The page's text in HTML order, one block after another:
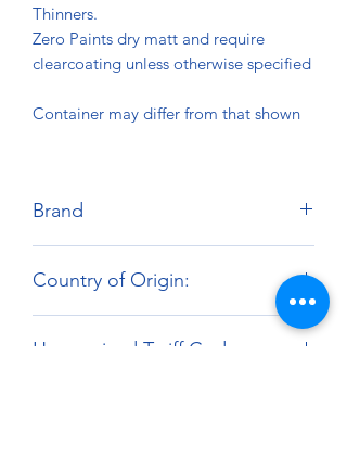
Thinners.
Zero Paints dry matt and require
clearcoating unless otherwise specified
Container may differ from that shown
Brand
Country of Origin:
Harmonized Tariff Code: